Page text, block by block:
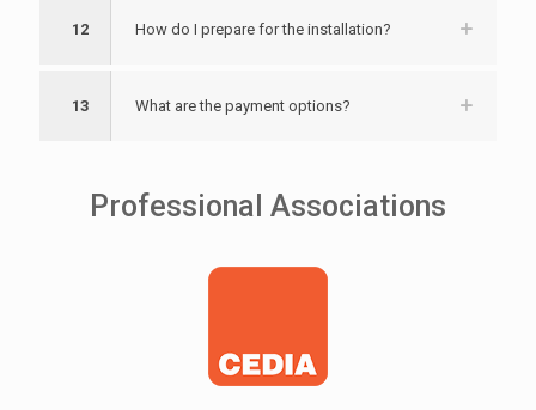
12 How do I prepare for the installation?
13 What are the payment options?
Professional Associations